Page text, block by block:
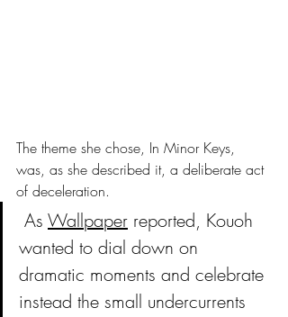
The theme she chose, In Minor Keys,
was, as she described it, a deliberate act
of deceleration.
As Wallpaper reported, Kouoh
wanted to dial down on
dramatic moments and celebrate
instead the small undercurrents